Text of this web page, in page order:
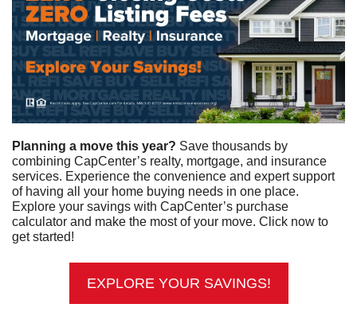
Planning a move this year? Save thousands by
combining CapCenter’s realty, mortgage, and insurance
services. Experience the convenience and expert support
of having all your home buying needs in one place.
Explore your savings with CapCenter’s purchase
calculator and make the most of your move. Click now to
get started!
EXPLORE YOUR SAVINGS!